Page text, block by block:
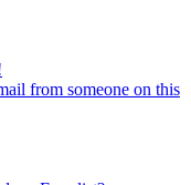
from someone on this